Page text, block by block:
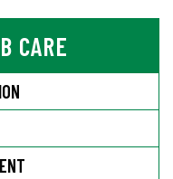
CARE